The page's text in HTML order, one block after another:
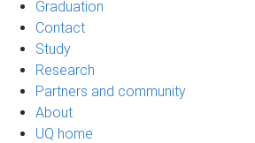
Graduation
Contact
Study
Research
Partners and community
About
UQ home